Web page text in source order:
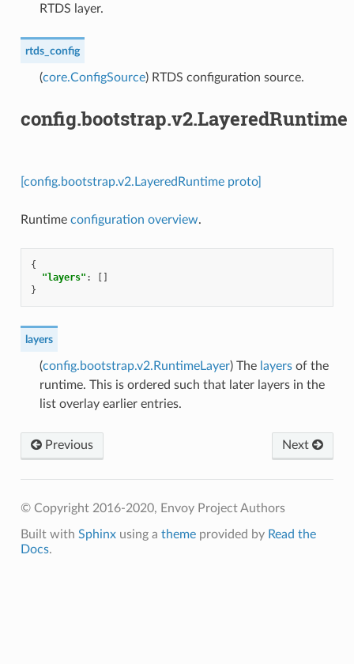
RTDS layer.
rtds_config
(core.ConfigSource) RTDS configuration source.
config.bootstrap.v2.LayeredRuntime
[config.bootstrap.v2.LayeredRuntime proto]
Runtime configuration overview.
{
"layers" :
[]
}
layers
(config.bootstrap.v2.RuntimeLayer) The layersof the
runtime. This is ordered such that later layers in the
list overlay earlier entries.
Next
Previous
© Copyright 2016-2020, Envoy Project Authors
Built with Sphinxusing a themeprovided by Read the
Docs.